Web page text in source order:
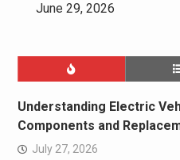
June 29, 2026
Understanding Electric
Components and
July 27, 2026